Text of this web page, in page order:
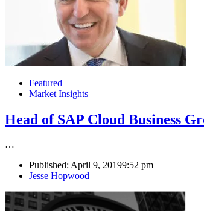
Featured
Market Insights
Head of SAP Cloud Business
…
Published: April 9, 20199:52 pm
Author
Jesse Hopwood